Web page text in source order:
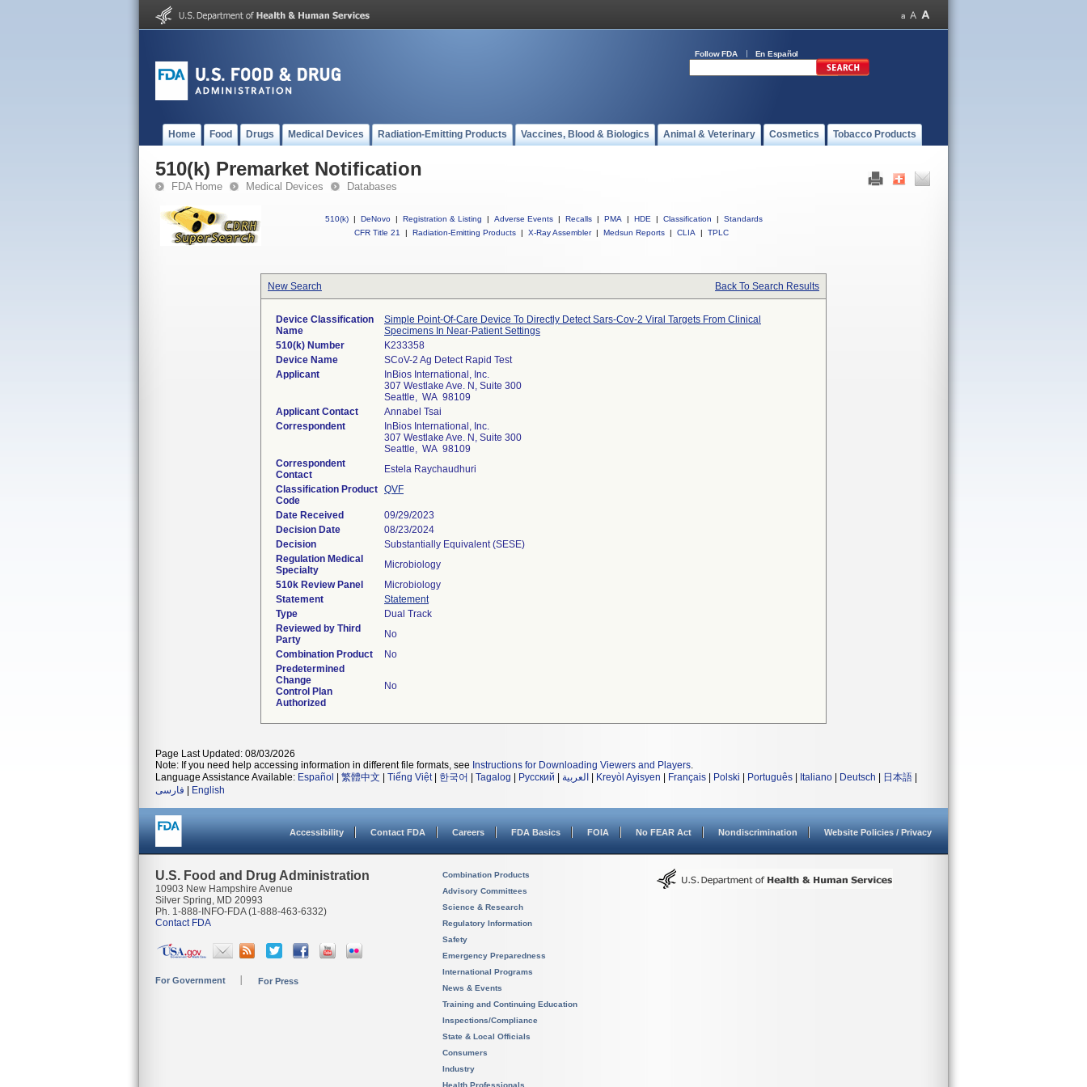
Follow FDA En Español
Home Food Drugs Medical Devices Radiation-Emitting Products Vaccines, Blood & Biologics Animal & Veterinary Cosmetics Tobacco Products
510(k) Premarket Notification
FDA Home Medical Devices Databases
510(k) | DeNovo | Registration & Listing | Adverse Events | Recalls | PMA | HDE | Classification |
Standards
CFR Title 21
| Radiation-Emitting Products | X-Ray Assembler | Medsun Reports | CLIA | TPLC
New Search Back To Search Results
Device Classification
Name
Simple Point-Of-Care Device To Directly Detect Sars-Cov-2 Viral Targets From Clinical
Specimens In Near-Patient Settings
510(k) Number
K233358
Device Name
SCoV-2 Ag Detect Rapid Test
Applicant
InBios International, Inc.
307 Westlake Ave. N, Suite 300
Seattle, WA 98109
Applicant Contact
Annabel Tsai
Correspondent
InBios International, Inc.
307 Westlake Ave. N, Suite 300
Seattle, WA 98109
Correspondent
Contact
Estela Raychaudhuri
Classification Product
Code
QVF
Date Received
09/29/2023
Decision Date
08/23/2024
Decision
Substantially Equivalent (SESE)
Regulation Medical
Specialty
Microbiology
510k Review Panel
Microbiology
Statement
Statement
Type
Dual Track
Reviewed by Third
Party
No
Combination Product
No
Predetermined
Change
Control Plan
Authorized
No
Page Last Updated: 08/03/2026
Note: If you need help accessing information in different file formats, see Instructions for Downloading Viewers and Players.
Language Assistance Available: Español 繁體中文 Tiếng Việt| 한국어 Tagalog Русский العربية Kreyòl Ayisyen Français Polski Português Italiano Deutsch 日本語
فارسی
English
Accessibility Contact FDA Careers FDA Basics FOIA No FEAR Act Nondiscrimination Website Policies / Privacy
U.S. Food and Drug Administration
10903 New Hampshire Avenue
Silver Spring, MD 20993
Ph. 1-888-INFO-FDA (1-888-463-6332)
Contact FDA
For Government For Press
Combination Products
Advisory Committees
Science & Research
Regulatory Information
Safety
Emergency Preparedness
International Programs
News & Events
Training and Continuing Education
Inspections/Compliance
State & Local Officials
Consumers
Industry
Health Professionals